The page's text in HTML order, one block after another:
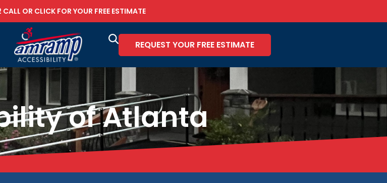
CALL OR CLICK FOR YOUR FREE ESTIMATE
REQUEST YOUR FREE ESTIMATE
of Atlanta